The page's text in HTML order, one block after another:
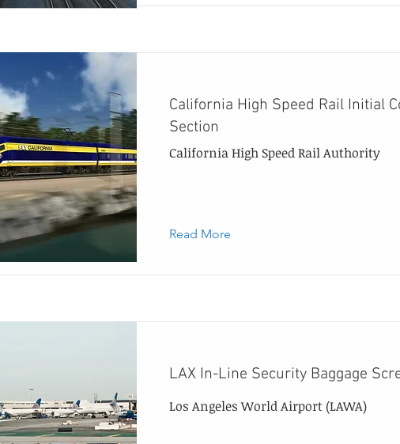
California High Speed Rail Initial
Section
California High Speed Rail Authority
Read More
LAX In-Line Security Baggage
Los Angeles World Airport (LAWA)